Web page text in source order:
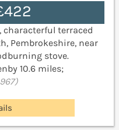
characterful terraced
Pembrokeshire, near
stove.
10.6 miles;